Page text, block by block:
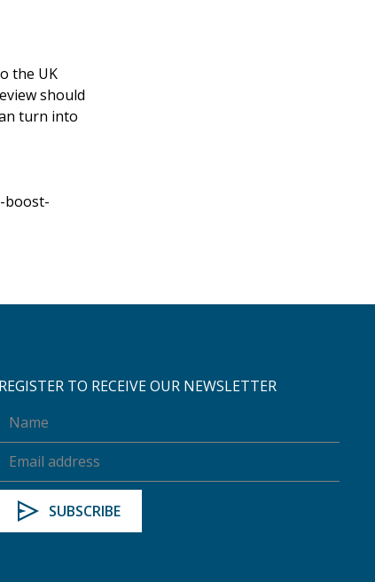
the UK
should
turn into
boost-
REGISTER TO RECEIVE OUR NEWSLETTER